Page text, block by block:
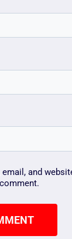
email, and